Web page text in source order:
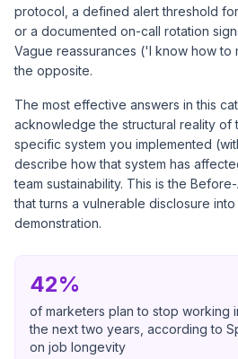
protocol, a defined alert threshold
or a documented on-call rotation
Vague reassurances ('I know how to
the opposite.
The most effective answers in this
acknowledge the structural reality of
specific system you implemented
describe how that system has
team sustainability. This is the
that turns a vulnerable disclosure
demonstration.
42%
of marketers plan to stop working
the next two years, according to
on job longevity